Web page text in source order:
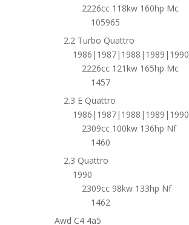
2226cc 118kw 160hp Mc
105965
2.2 Turbo Quattro
1986|1987|1988|1989|1990
2226cc 121kw 165hp Mc
1457
2.3 E Quattro
1986|1987|1988|1989|1990
2309cc 100kw 136hp Nf
1460
2.3 Quattro
1990
2309cc 98kw 133hp Nf
1462
Awd C4 4a5